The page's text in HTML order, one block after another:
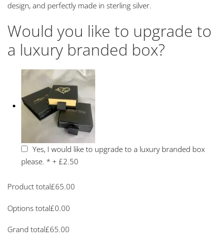
design, and perfectly made in sterling silver.
Would you like to upgrade to
a luxury branded box?
Yes, I would like to upgrade to a luxury branded box
please. * +£2.50
Product total£65.00
Options total£0.00
Grand total£65.00